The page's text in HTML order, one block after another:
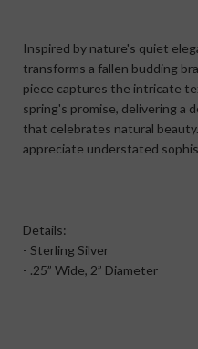
Inspired by nature's quiet
transforms a fallen budding
piece captures the intricate
spring's promise, delivering a
that celebrates natural
appreciate understated
Details:
- Sterling Silver
- .25” Wide, 2” Diameter